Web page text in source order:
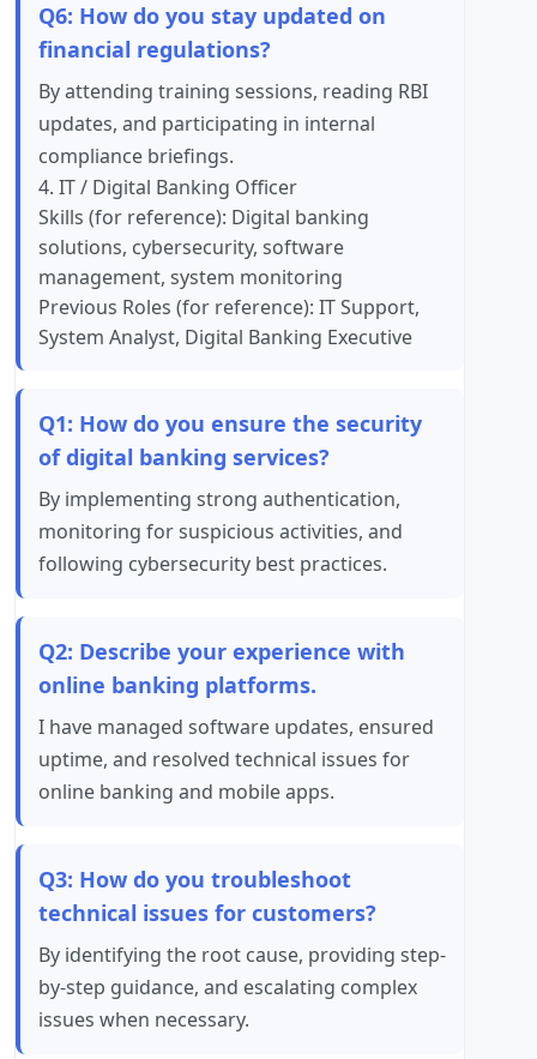
Q6: How do you stay updated on
financial regulations?
By attending training sessions, reading RBI
updates, and participating in internal
compliance briefings.
4. IT / Digital Banking Officer
Skills (for reference): Digital banking
solutions, cybersecurity, software
management, system monitoring
Previous Roles (for reference): IT Support,
System Analyst, Digital Banking Executive
Q1: How do you ensure the security
of digital banking services?
By implementing strong authentication,
monitoring for suspicious activities, and
following cybersecurity best practices.
Q2: Describe your experience with
online banking platforms.
I have managed software updates, ensured
uptime, and resolved technical issues for
online banking and mobile apps.
Q3: How do you troubleshoot
technical issues for customers?
By identifying the root cause, providing step-
by-step guidance, and escalating complex
issues when necessary.